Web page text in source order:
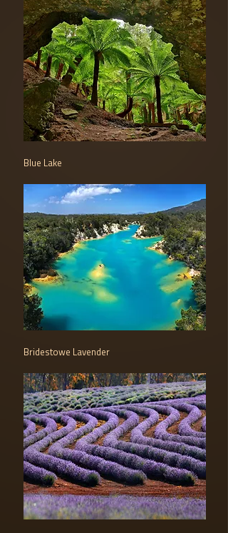
Blue Lake
Bridestowe Lavender